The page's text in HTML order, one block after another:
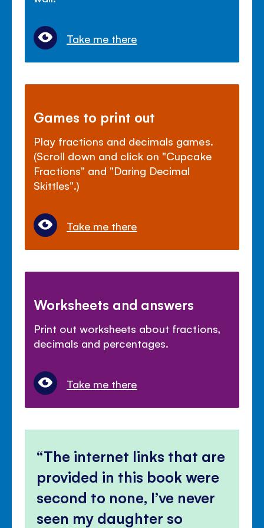
Take me there
Games to print out
Play fractions and decimals games.
(Scroll down and click on "Cupcake
Fractions" and "Daring Decimal
Skittles".)
Take me there
Worksheets and answers
Print out worksheets about fractions,
decimals and percentages.
Take me there
The internet links that are
provided in this book were
second to none, I’ve never
seen my daughter so